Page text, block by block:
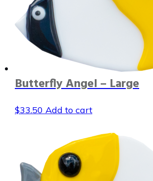
Butterfly Angel – Large
$33.50 Add to cart